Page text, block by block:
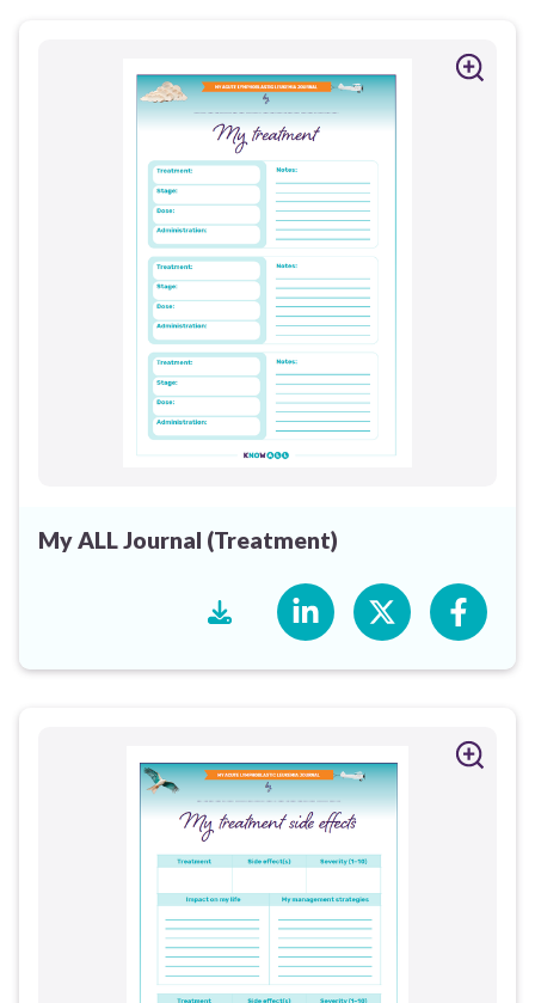
My ALL Journal (Treatment)